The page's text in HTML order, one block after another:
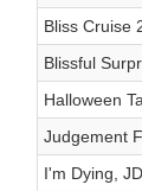
Bliss Cruise
Blissful
Halloween
Judgement
I'm Dying,